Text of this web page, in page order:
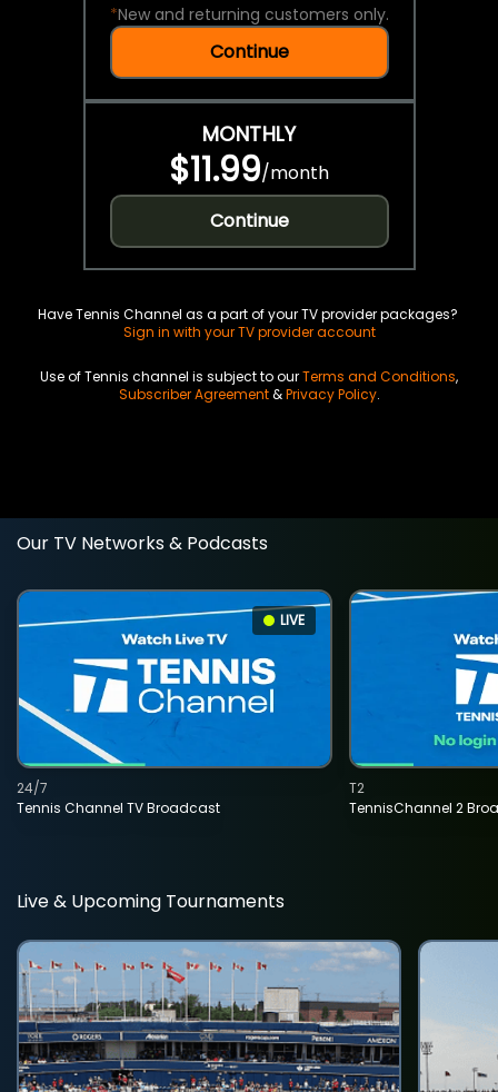
*New and returning customers only.
Continue
MONTHLY
$11.99/month
Continue
Have Tennis Channel as a part of your TV provider packages?
Sign in with your TV provider account
Use of Tennis channel is subject to ourTerms and Conditions,
Subscriber Agreement&Privacy Policy.
Our TV Networks & Podcasts
LIVE
Tennis Channel TV Broadcast
24/7
TennisChannel 2
T2
Live & Upcoming Tournaments